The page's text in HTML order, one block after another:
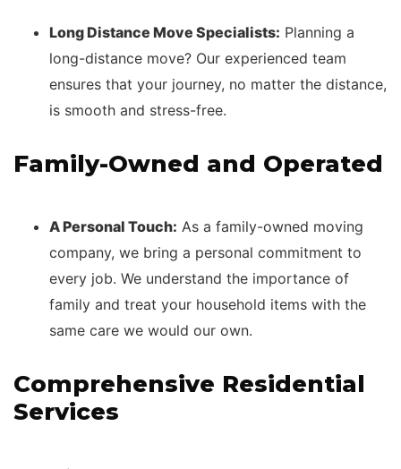
Long Distance Move Specialists: Planning a
long-distance move? Our experienced team
ensures that your journey, no matter the distance,
is smooth and stress-free.
Family-Owned and Operated
A Personal Touch: As a family-owned moving
company, we bring a personal commitment to
every job. We understand the importance of
family and treat your household items with the
same care we would our own.
Comprehensive Residential
Services